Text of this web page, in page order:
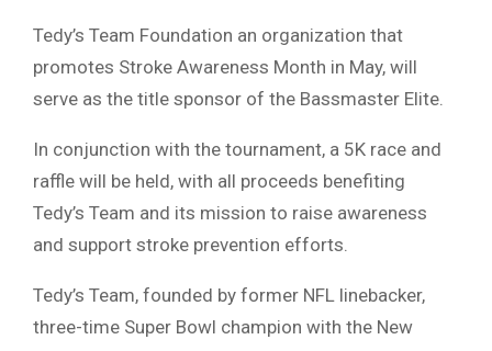
Tedy’s Team Foundation an organization that
promotes Stroke Awareness Month in May, will
serve as the title sponsor of the Bassmaster Elite.
In conjunction with the tournament, a 5K race and
raffle will be held, with all proceeds benefiting
Tedy’s Team and its mission to raise awareness
and support stroke prevention efforts.
Tedy’s Team, founded by former NFL linebacker,
three-time Super Bowl champion with the New